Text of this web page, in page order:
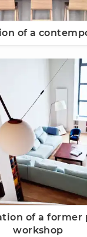
of a
of a former
workshop